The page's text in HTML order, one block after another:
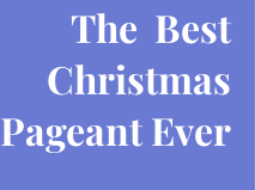
The Best
Christmas
Pageant Ever